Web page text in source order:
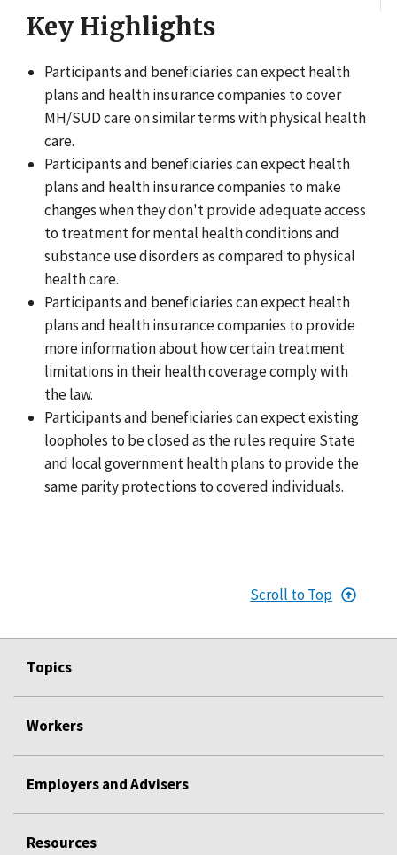
Key Highlights
Participants and beneficiaries can expect health
plans and health insurance companies to cover
MH/SUD care on similar terms with physical health
care.
Participants and beneficiaries can expect health
plans and health insurance companies to make
changes when they don't provide adequate access
to treatment for mental health conditions and
substance use disorders as compared to physical
health care.
Participants and beneficiaries can expect health
plans and health insurance companies to provide
more information about how certain treatment
limitations in their health coverage comply with
the law.
Participants and beneficiaries can expect existing
loopholes to be closed as the rules require State
and local government health plans to provide the
same parity protections to covered individuals.
Scroll to Top
Topics
Workers
Employers and Advisers
Resources